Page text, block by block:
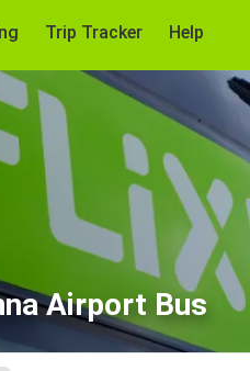
Trip Tracker Help
Airport Bus